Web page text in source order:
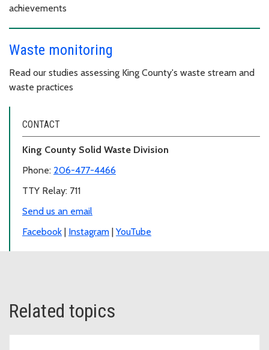
achievements
Waste monitoring
Read our studies assessing King County's waste stream and
waste practices
CONTACT
King County Solid Waste Division
Phone: 206-477-4466
TTY Relay: 711
Send us an email
Facebook | Instagram | YouTube
Related topics